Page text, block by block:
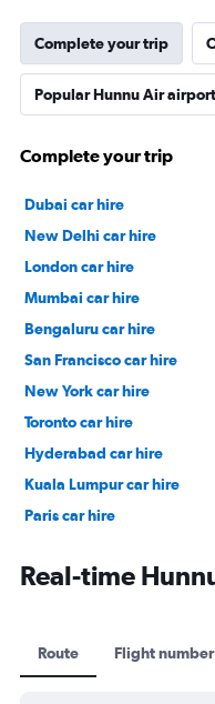
Complete your trip
Popular Hunnu Air
Complete your trip
Dubai car hire
New Delhi car hire
London car hire
Mumbai car hire
Bengaluru car hire
San Francisco car hire
New York car hire
Toronto car hire
Hyderabad car hire
Kuala Lumpur car hire
Paris car hire
Real-time
Route Flight number